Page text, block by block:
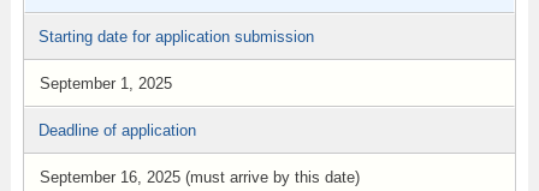
Starting date for application submission
September 1, 2025
Deadline of application
September 16, 2025 (must arrive by this date)